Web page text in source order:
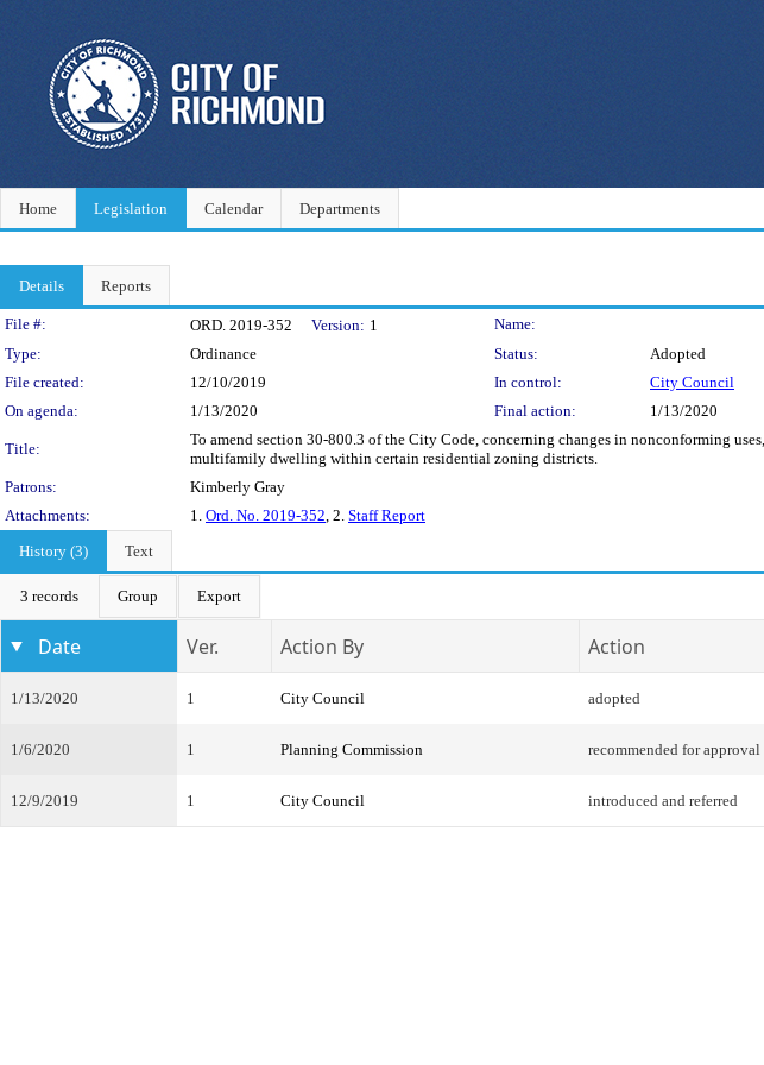
Home Legislation Calendar Departments
Details Reports
Legislation Details
File #: ORD. 2019-352 Version: 1
Name:
Type:
Ordinance Status:
Adopted
File created:
12/10/2019 In control:
City Council
On agenda:
1/13/2020 Final action: 1/13/2020
Title:
To amend section 30-800.3 of the City Code, concerning changes in nonconforming
multifamily dwelling within certain residential zoning districts.
Patrons:
Kimberly Gray
Attachments:
1. Ord. No. 2019-352, 2. Staff Report
History (3)
Text
3 records Group Export
Date Ver. Action By Action
1/13/2020 1 City Council adopted
1/6/2020 1 Planning Commission recommended for approval
12/9/2019 1 City Council introduced and referred